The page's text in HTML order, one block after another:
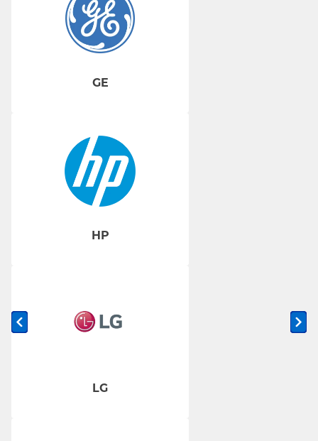
GE
HP
LG
Previous slide